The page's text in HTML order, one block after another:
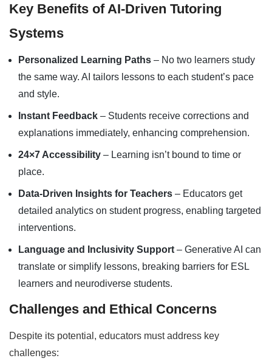
Key Benefits of AI-Driven Tutoring
Systems
Personalized Learning Paths – No two learners study
the same way. AI tailors lessons to each student’s pace
and style.
Instant Feedback – Students receive corrections and
explanations immediately, enhancing comprehension.
24×7 Accessibility – Learning isn’t bound to time or
place.
Data-Driven Insights for Teachers – Educators get
detailed analytics on student progress, enabling targeted
interventions.
Language and Inclusivity Support – Generative AI can
translate or simplify lessons, breaking barriers for ESL
learners and neurodiverse students.
Challenges and Ethical Concerns
Despite its potential, educators must address key
challenges: